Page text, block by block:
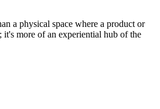
a physical space where a product or
it's more of an experiential hub of the